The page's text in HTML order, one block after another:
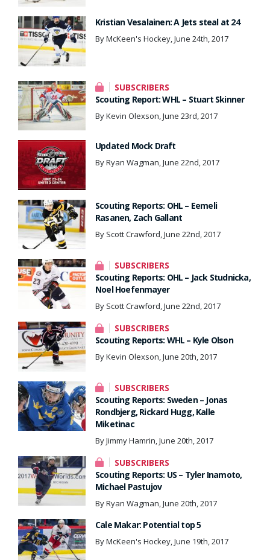
Kristian Vesalainen: A Jets steal at 24
By McKeen's Hockey, June 24th, 2017
SUBSCRIBERS
Scouting Report: WHL – Stuart Skinner
By Kevin Olexson, June 23rd, 2017
Updated Mock Draft
By Ryan Wagman, June 22nd, 2017
Scouting Reports: OHL – Eemeli
Rasanen, Zach Gallant
By Scott Crawford, June 22nd, 2017
SUBSCRIBERS
Scouting Reports: OHL – Jack Studnicka,
Noel Hoefenmayer
By Scott Crawford, June 22nd, 2017
SUBSCRIBERS
Scouting Reports: WHL – Kyle Olson
By Kevin Olexson, June 20th, 2017
SUBSCRIBERS
Scouting Reports: Sweden – Jonas
Rondbjerg, Rickard Hugg, Kalle
Miketinac
By Jimmy Hamrin, June 20th, 2017
SUBSCRIBERS
Scouting Reports: US – Tyler Inamoto,
Michael Pastujov
By Ryan Wagman, June 20th, 2017
Cale Makar: Potential top 5
By McKeen's Hockey, June 19th, 2017